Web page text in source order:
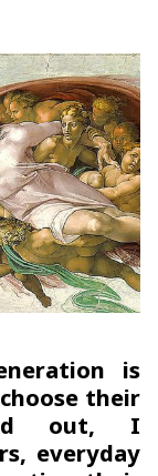
is
their
out, I
everyday